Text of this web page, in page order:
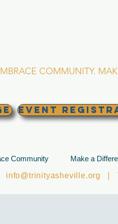
COMMUNITY.
EVENT
Community Make a
info@trinityasheville.org |